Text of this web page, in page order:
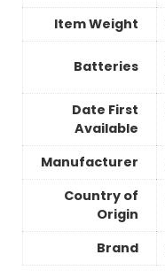
Item Weight
Batteries
Date First
Available
Manufacturer
Country of
Origin
Brand